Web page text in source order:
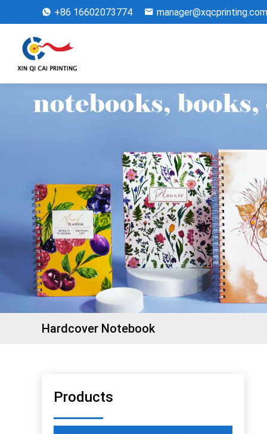
+86 16602073774 manager@xqcprinting.com
Hardcover Notebook
Products